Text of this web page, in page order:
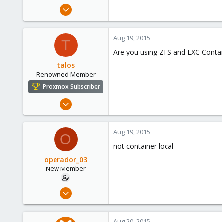
Aug 5, 2015
0
T
talos
Renowned Member
Proxmox Subscriber
Aug 9, 2015
12
Aug 19, 2015
Are you using ZFS and LXC
O
operador_03
New Member
Aug 5, 2015
0
Aug 19, 2015
not container local